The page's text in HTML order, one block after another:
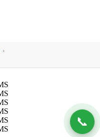
📞
›